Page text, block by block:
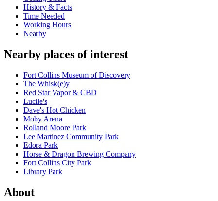
History & Facts
Time Needed
Working Hours
Nearby
Nearby places of interest
Fort Collins Museum of Discovery
The Whisk(e)y
Red Star Vapor & CBD
Lucile's
Dave's Hot Chicken
Moby Arena
Rolland Moore Park
Lee Martinez Community Park
Edora Park
Horse & Dragon Brewing Company
Fort Collins City Park
Library Park
About